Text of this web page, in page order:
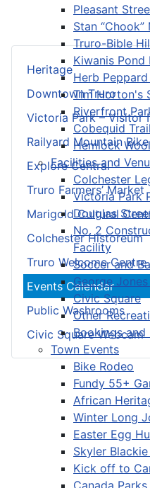
Pleasant
Stan
Truro-Bible
Kiwanis Pond
Herb Peppard
Tim Horton's
Riverfront
Cobequid Trail
Hemlock
Facilities and
Colchester
Victoria Park
Douglas
No. 2
Facility
Soccer and
George
Civic Square
Other
Bookings and
Town Events
Bike Rodeo
Fundy 55+
African
Winter Long
Easter Egg
Skyler
Kick off to
Canada
Heritage
Downtown Truro
Victoria Park – Visitor
Railyard Mountain
Explore Central
Truro Farmers’ Market
Marigold Cultural
Colchester Historeum
Truro Welcome Centre
Events Calendar
Public Washrooms
Civic Square Webcam